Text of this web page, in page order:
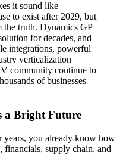
it sound like
to exist after 2029, but
truth. Dynamics GP
for decades, and
integrations, powerful
verticalization
community continue to
of businesses
a Bright Future
years, you already know how
financials, supply chain, and